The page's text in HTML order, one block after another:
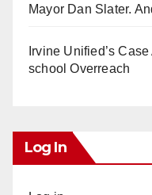
Mayor Dan Slater.
Irvine Unified’s
school Overreach
Log In